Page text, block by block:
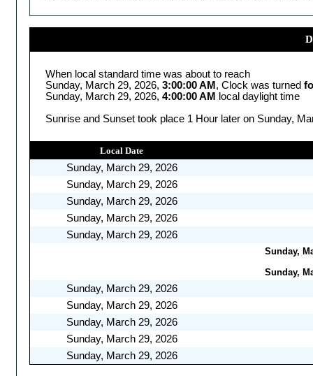
When local standard time was about to reach
Sunday, March 29, 2026, 3:00:00 AM , Clock was turned
Sunday, March 29, 2026, 4:00:00 AM
local daylight time
Sunrise and Sunset took place 1 Hour later on Sunday,
Local Date
Sunday, March 29, 2026
Sunday, March 29, 2026
Sunday, March 29, 2026
Sunday, March 29, 2026
Sunday, March 29, 2026
Sunday,
Sunday,
Sunday, March 29, 2026
Sunday, March 29, 2026
Sunday, March 29, 2026
Sunday, March 29, 2026
Sunday, March 29, 2026